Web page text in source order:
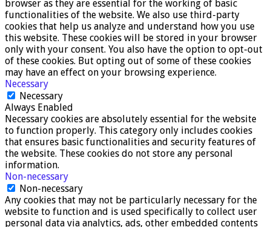
browser as they are essential for the working of basic
functionalities of the website. We also use third-party
cookies that help us analyze and understand how you use
this website. These cookies will be stored in your browser
only with your consent. You also have the option to opt-out
of these cookies. But opting out of some of these cookies
may have an effect on your browsing experience.
Necessary
Necessary
Always Enabled
Necessary cookies are absolutely essential for the website
to function properly. This category only includes cookies
that ensures basic functionalities and security features of
the website. These cookies do not store any personal
information.
Non-necessary
Non-necessary
Any cookies that may not be particularly necessary for the
website to function and is used specifically to collect user
personal data via analytics, ads, other embedded contents